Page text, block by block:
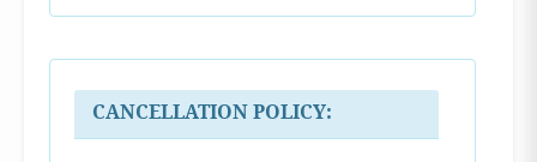
CANCELLATION POLICY: